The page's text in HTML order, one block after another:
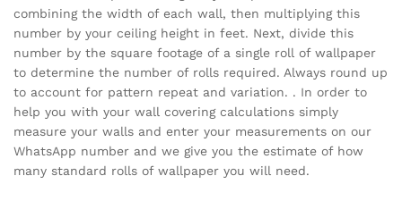
combining the width of each wall, then multiplying this
number by your ceiling height in feet. Next, divide this
number by the square footage of a single roll of wallpaper
to determine the number of rolls required. Always round up
to account for pattern repeat and variation. . In order to
help you with your wall covering calculations simply
measure your walls and enter your measurements on our
WhatsApp number and we give you the estimate of how
many standard rolls of wallpaper you will need.